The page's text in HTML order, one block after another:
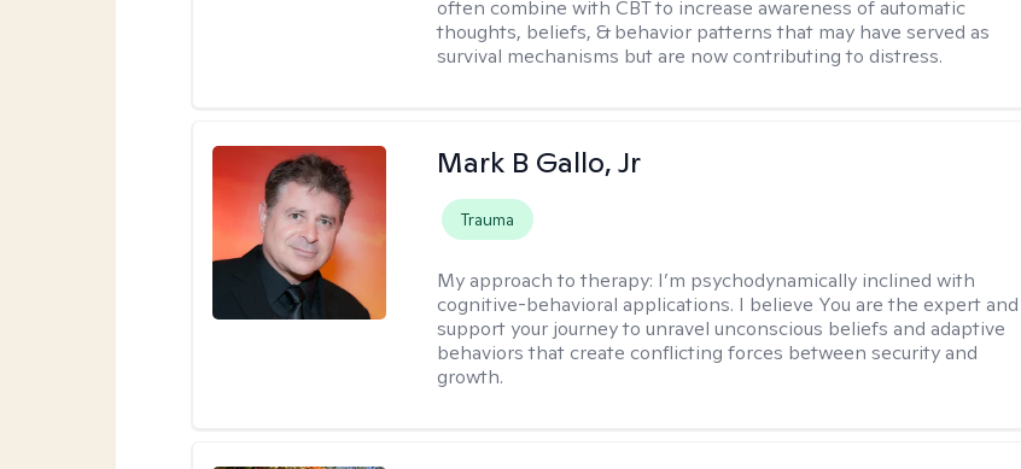
often combine with CBT to increase awareness of automatic
thoughts, beliefs, & behavior patterns that may have served as
survival mechanisms but are now contributing to distress.
Mark B Gallo, Jr
Trauma
My approach to therapy: I’m psychodynamically inclined with
cognitive-behavioral applications. I believe You are the expert and
support your journey to unravel unconscious beliefs and adaptive
behaviors that create conflicting forces between security and
growth.